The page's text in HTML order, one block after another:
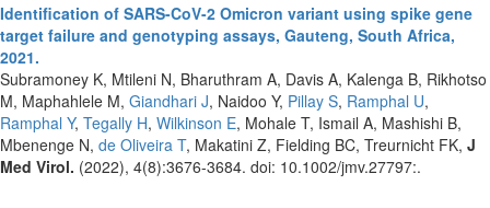
Identification of SARS-CoV-2 Omicron variant using spike gene
target failure and genotyping assays, Gauteng, South Africa,
2021.
Subramoney K, Mtileni N, Bharuthram A, Davis A, Kalenga B, Rikhotso
M, Maphahlele M, Giandhari J, Naidoo Y, Pillay S, Ramphal U,
Ramphal Y, Tegally H, Wilkinson E, Mohale T, Ismail A, Mashishi B,
Mbenenge N, de Oliveira T, Makatini Z, Fielding BC, Treurnicht FK, J
Med Virol. (2022), 4(8):3676-3684. doi: 10.1002/jmv.27797:.